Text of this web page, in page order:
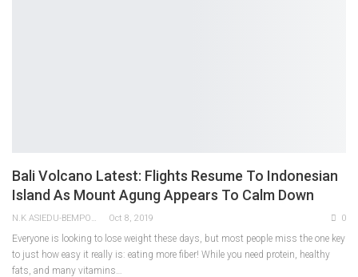
Bali Volcano Latest: Flights Resume To Indonesian
Island As Mount Agung Appears To Calm Down
N.K ASIEDU-BEMPONG Oct 8, 2019 0
Everyone is looking to lose weight these days, but most people miss the one key
to just how easy it really is: eating more fiber! While you need protein, healthy
fats, and many vitamins…